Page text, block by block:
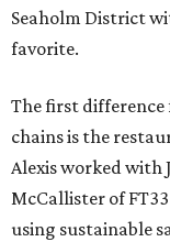
Seaholm District
favorite.
The first difference
chains is the
Alexis worked with
McCallister of
using sustainable